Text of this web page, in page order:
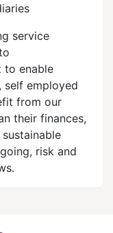
service
to enable
self employed
from our
their finances,
risk and